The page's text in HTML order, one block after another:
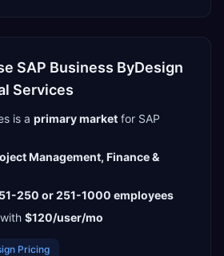
SAP Business ByDesign
Services
is a primarymarket for SAP
Management, Finance &
51-250 or 251-1000 employees
$120/user/mo
Pricing